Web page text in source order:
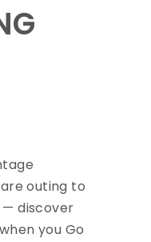
outing to
discover
you Go